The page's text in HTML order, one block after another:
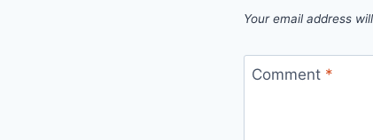
Your email address
Comment *